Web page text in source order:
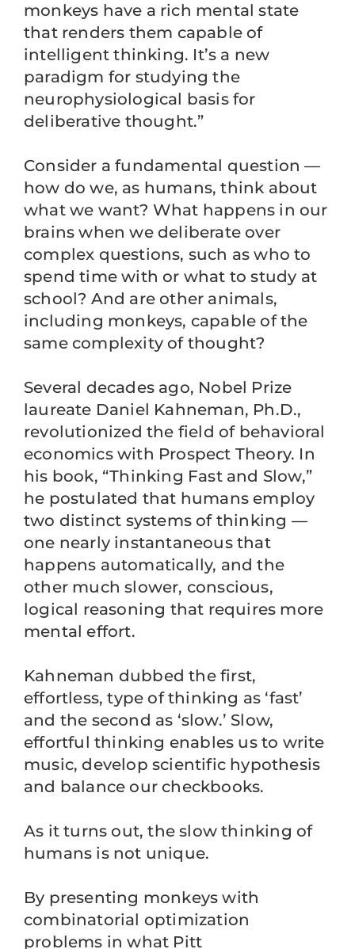
monkeys have a rich mental state
that renders them capable of
intelligent thinking. It’s a new
paradigm for studying the
neurophysiological basis for
deliberative thought.”
Consider a fundamental question —
how do we, as humans, think about
what we want? What happens in our
brains when we deliberate over
complex questions, such as who to
spend time with or what to study at
school? And are other animals,
including monkeys, capable of the
same complexity of thought?
Several decades ago, Nobel Prize
laureate Daniel Kahneman, Ph.D.,
revolutionized the field of behavioral
economics with Prospect Theory. In
his book, “Thinking Fast and Slow,”
he postulated that humans employ
two distinct systems of thinking —
one nearly instantaneous that
happens automatically, and the
other much slower, conscious,
logical reasoning that requires more
mental effort.
Kahneman dubbed the first,
effortless, type of thinking as ‘fast’
and the second as ‘slow.’ Slow,
effortful thinking enables us to write
music, develop scientific hypothesis
and balance our checkbooks.
As it turns out, the slow thinking of
humans is not unique.
By presenting monkeys with
combinatorial optimization
problems in what Pitt